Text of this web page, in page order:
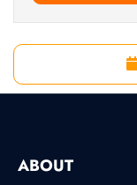
ABOUT